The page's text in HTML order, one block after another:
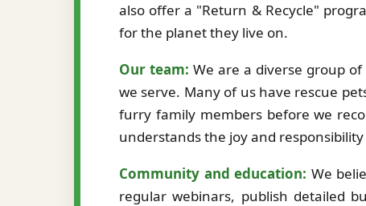
also offer a "Return & Recycle"
for the planet they live on.
Our team: We are a diverse group
we serve. Many of us have rescue
furry family members before we
understands the joy and
Community and education: We
regular webinars, publish detailed